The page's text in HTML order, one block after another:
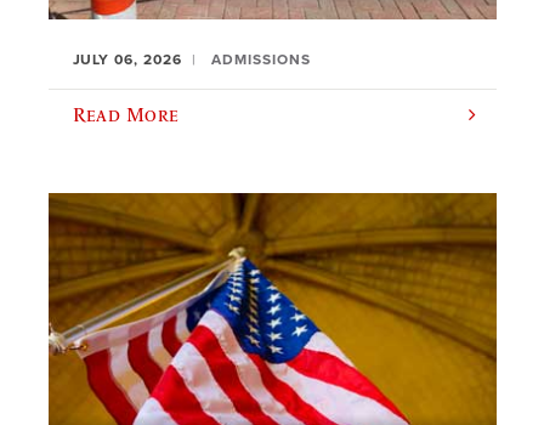
JULY 06, 2026 ADMISSIONS
Read More